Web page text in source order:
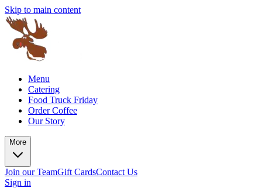
Skip to main content
Menu
Catering
Food Truck Friday
Order Coffee
Our Story
More
Join our TeamGift CardsContact Us
Sign in